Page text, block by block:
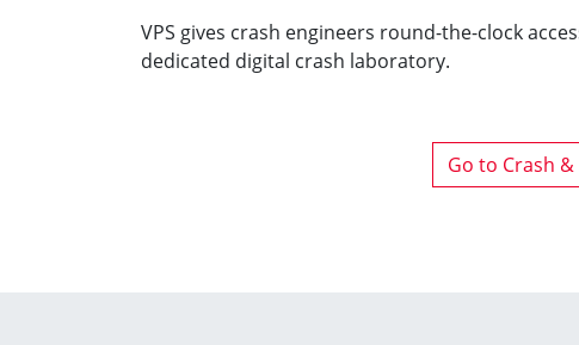
VPS gives crash engineers round-the-clock
dedicated digital crash laboratory.
Go to Crash